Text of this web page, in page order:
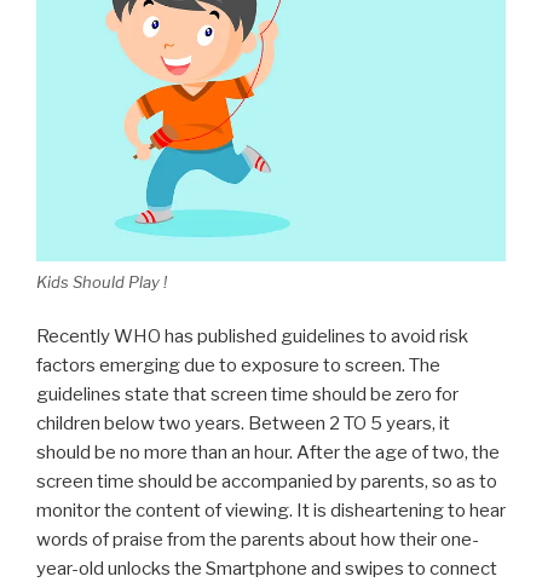
Kids Should Play !
Recently WHO has published guidelines to avoid risk
factors emerging due to exposure to screen. The
guidelines state that screen time should be zero for
children below two years. Between 2 TO 5 years, it
should be no more than an hour. After the age of two, the
screen time should be accompanied by parents, so as to
monitor the content of viewing. It is disheartening to hear
words of praise from the parents about how their one-
year-old unlocks the Smartphone and swipes to connect